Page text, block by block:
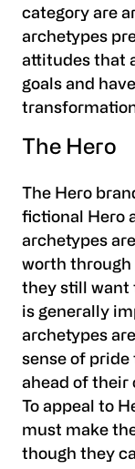
category are
archetypes
attitudes that
goals and
The Hero
The Hero
fictional Hero
archetypes
worth through
they still want
is generally
archetypes
sense of
ahead of their
To appeal to
must make
though they